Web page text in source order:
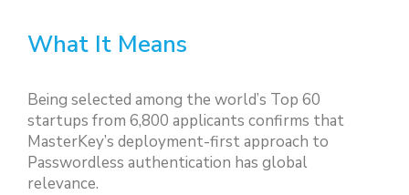
What It Means
Being selected among the world’s Top 60
startups from 6,800 applicants confirms that
MasterKey’s deployment-first approach to
Passwordless authentication has global
relevance.